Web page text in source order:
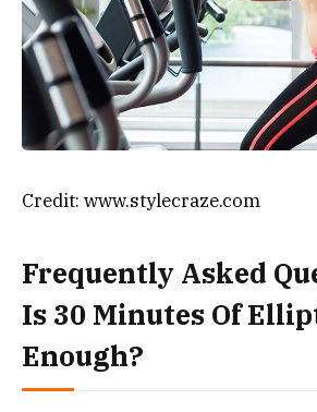
Credit: www.stylecraze.com
Frequently Asked
Is 30 Minutes Of
Enough?